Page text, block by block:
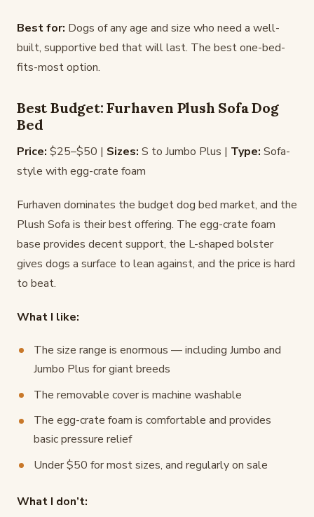
Best for: Dogs of any age and size who need a well-
built, supportive bed that will last. The best one-bed-
fits-most option.
Best Budget: Furhaven Plush Sofa Dog
Bed
Price: $25–$50 | Sizes: S to Jumbo Plus | Type: Sofa-
style with egg-crate foam
Furhaven dominates the budget dog bed market, and the
Plush Sofa is their best offering. The egg-crate foam
base provides decent support, the L-shaped bolster
gives dogs a surface to lean against, and the price is hard
to beat.
What I like:
The size range is enormous — including Jumbo and
Jumbo Plus for giant breeds
The removable cover is machine washable
The egg-crate foam is comfortable and provides
basic pressure relief
Under $50 for most sizes, and regularly on sale
What I don’t: